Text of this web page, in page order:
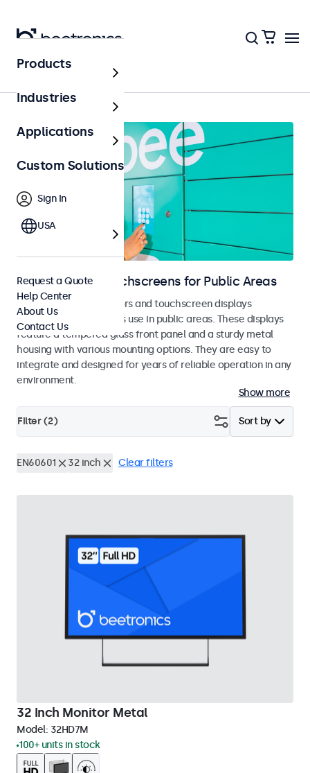
Home
Monitors and Touchscreens for Public Areas
Vandal-resistant monitors and touchscreen displays
designed for continuous use in public areas. These displays
feature a tempered glass front panel and a sturdy metal
housing with various mounting options. They are easy to
integrate and designed for years of reliable operation in any
environment.
Show more
Sort by
Filter (2)
EN60601 32 inch Clear filters
32 Inch Monitor Metal
Model: 32HD7M
100+ units in stock
Products
Industries
Applications
Custom Solutions
Sign In
USA
Request a Quote
Help Center
About Us
Contact Us